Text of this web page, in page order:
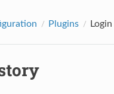
Plugins